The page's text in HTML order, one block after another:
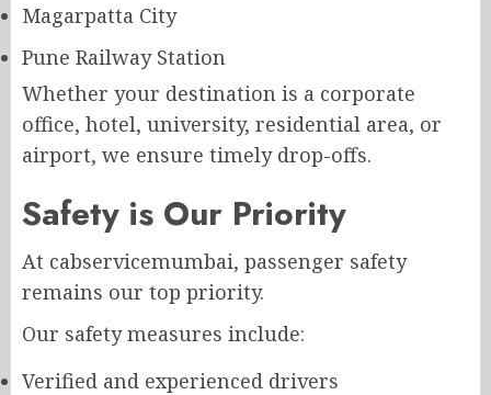
Magarpatta City
Pune Railway Station
Whether your destination is a corporate
office, hotel, university, residential area, or
airport, we ensure timely drop-offs.
Safety is Our Priority
At cabservicemumbai, passenger safety
remains our top priority.
Our safety measures include:
Verified and experienced drivers